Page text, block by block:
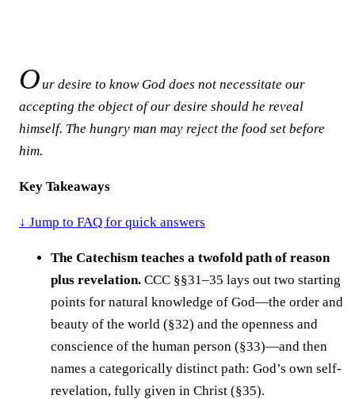
Our desire to know God does not necessitate our
accepting the object of our desire should he reveal
himself. The hungry man may reject the food set before
him.
Key Takeaways
↓ Jump to FAQ for quick answers
The Catechism teaches a twofold path of reason
plus revelation. CCC §§31–35 lays out two starting
points for natural knowledge of God—the order and
beauty of the world (§32) and the openness and
conscience of the human person (§33)—and then
names a categorically distinct path: God’s own self-
revelation, fully given in Christ (§35).